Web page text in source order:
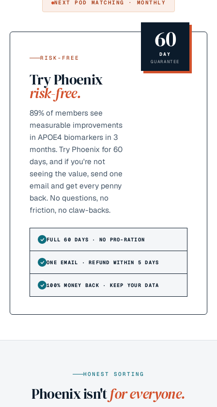
NEXT POD MATCHING · MONTHLY
60
DAY
GUARANTEE
RISK-FREE
Try Phoenix
risk-free.
89%of members see
measurable improvements
in APOE4 biomarkers in 3
months. Try Phoenix for 60
days, and if you're not
seeing the value, send one
email and get every penny
back. No questions, no
friction, no claw-backs.
FULL 60 DAYS · NO PRO-RATION
ONE EMAIL · REFUND WITHIN 5 DAYS
100% MONEY BACK · KEEP YOUR DATA
HONEST SORTING
Phoenix isn'tfor everyone.